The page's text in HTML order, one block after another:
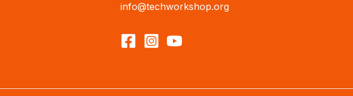
info@techworkshop.org